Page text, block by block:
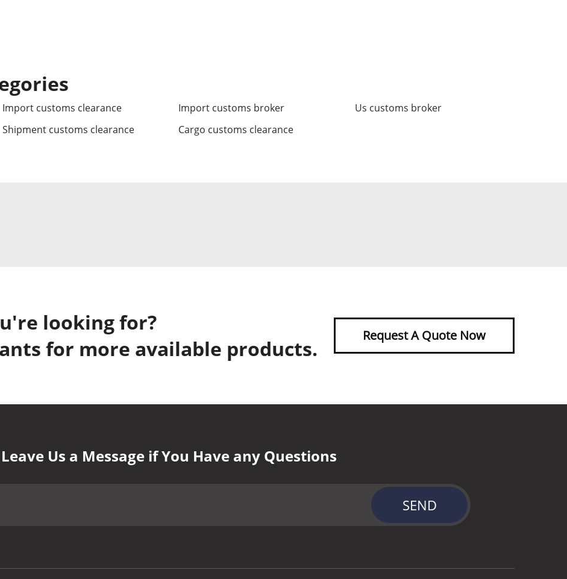
Import customs clearance Import customs broker
Us customs broker
Shipment customs clearance Cargo customs clearance
looking for?
for more available products.
Request A Quote Now
Us a Message if You Have any Questions
SEND